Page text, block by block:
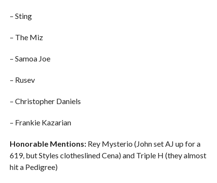
– Sting
– The Miz
– Samoa Joe
– Rusev
– Christopher Daniels
– Frankie Kazarian
Honorable Mentions:Rey Mysterio (John set AJ up for a
619, but Styles clotheslined Cena) and Triple H (they almost
hit a Pedigree)